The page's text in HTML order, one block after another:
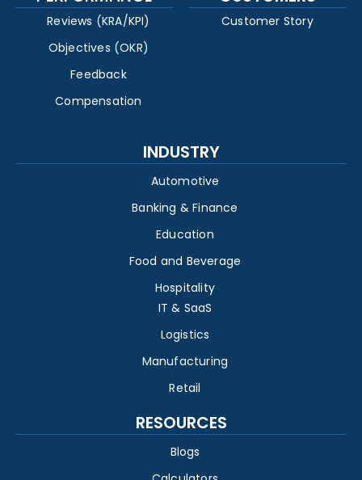
Reviews (KRA/KPI)
Objectives (OKR)
Feedback
Compensation
Customer Story
INDUSTRY
Automotive
Banking & Finance
Education
Food and Beverage
Hospitality
IT & SaaS
Logistics
Manufacturing
Retail
RESOURCES
Blogs